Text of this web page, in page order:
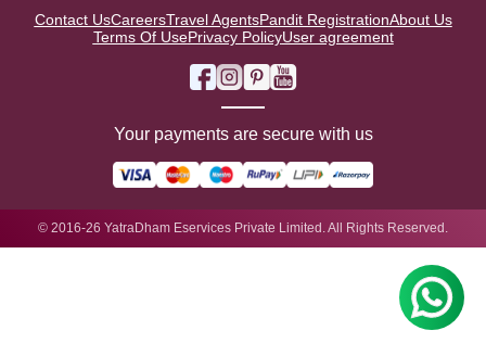
Contact UsCareersTravel AgentsPandit RegistrationAbout Us
Terms Of UsePrivacy PolicyUser agreement
Your payments are secure with us
© 2016-26 YatraDham Eservices Private Limited. All Rights Reserved.